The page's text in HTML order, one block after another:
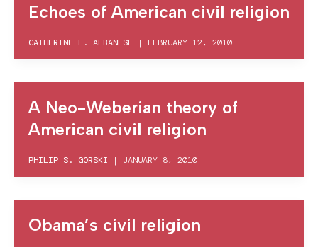
Echoes of American civil religion
CATHERINE L. ALBANESE | FEBRUARY 12, 2010
A Neo-Weberian theory of
American civil religion
PHILIP S. GORSKI | JANUARY 8, 2010
Obama’s civil religion